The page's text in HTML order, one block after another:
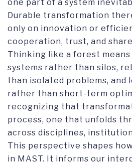
one part of a system
Durable transformation
only on innovation or
cooperation, trust, and
Thinking like a forest
systems rather than silos,
than isolated problems, and
rather than short-term
recognizing that
process, one that unfolds
across disciplines,
This perspective shapes
in MAST. It informs our